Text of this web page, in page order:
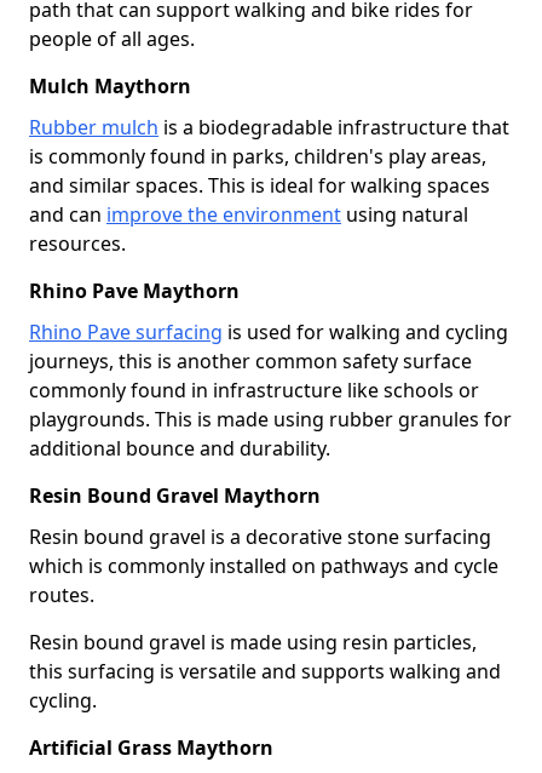
path that can support walking and bike rides for
people of all ages.
Mulch Maythorn
Rubber mulch is a biodegradable infrastructure that
is commonly found in parks, children's play areas,
and similar spaces. This is ideal for walking spaces
and can improve the environment using natural
resources.
Rhino Pave Maythorn
Rhino Pave surfacing is used for walking and cycling
journeys, this is another common safety surface
commonly found in infrastructure like schools or
playgrounds. This is made using rubber granules for
additional bounce and durability.
Resin Bound Gravel Maythorn
Resin bound gravel is a decorative stone surfacing
which is commonly installed on pathways and cycle
routes.
Resin bound gravel is made using resin particles,
this surfacing is versatile and supports walking and
cycling.
Artificial Grass Maythorn